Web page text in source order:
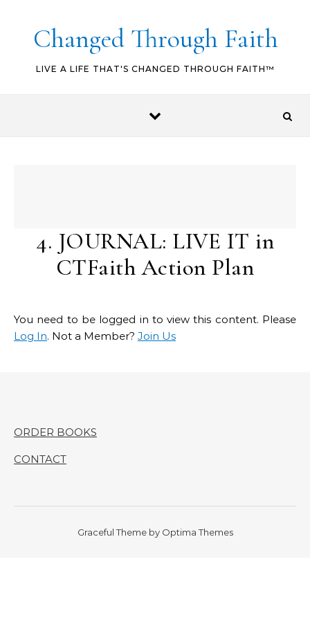
Changed Through Faith
LIVE A LIFE THAT'S CHANGED THROUGH FAITH™
4. JOURNAL: LIVE IT in
CTFaith Action Plan
You need to be logged in to view this content. Please
Log In. Not a Member? Join Us
ORDER BOOKS
CONTACT
Graceful Theme by Optima Themes